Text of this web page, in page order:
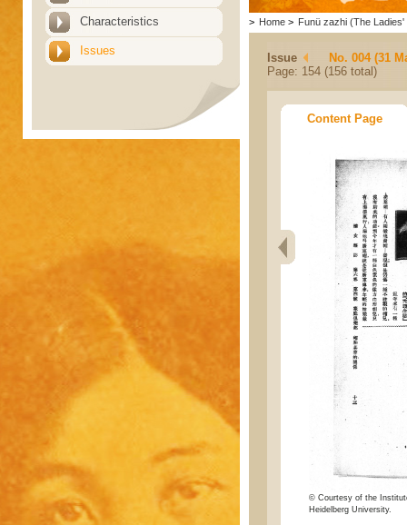
Characteristics
Issues
> Home > Funü zazhi (The Ladies'
Issue
No. 004 (31
Page: 154 (156 total)
Content Page
© Courtesy of the
Heidelberg University.